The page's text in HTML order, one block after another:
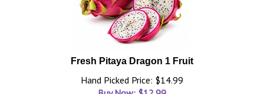
Fresh Pitaya Dragon 1 Fruit
Hand Picked Price: $14.99